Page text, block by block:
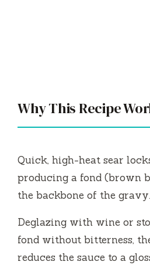
Why This Recipe
Quick, high-heat sear
producing a fond (brown
the backbone of the gravy.
Deglazing with wine or
fond without bitterness,
reduces the sauce to a